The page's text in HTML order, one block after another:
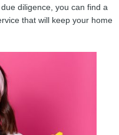
diligence, you can find a
that will keep your home